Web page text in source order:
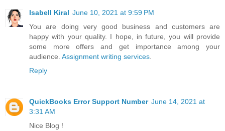
Isabell Kiral June 10, 2021 at 9:59 PM
You are doing very good business and customers are
happy with your quality. I hope, in future, you will provide
some more offers and get importance among your
audience. Assignment writing services.
Reply
QuickBooks Error Support Number June 14, 2021 at
3:31 AM
Nice Blog !